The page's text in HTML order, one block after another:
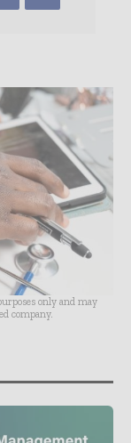
only and may
company.